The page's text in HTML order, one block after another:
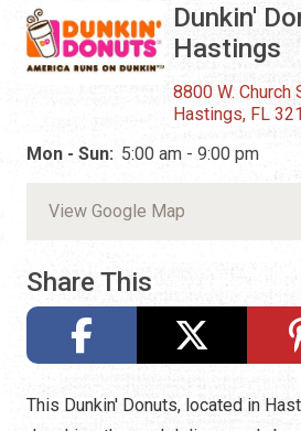
Dunkin'
Hastings
8800 W. Church
Hastings, FL
Mon - Sun: 5:00 am - 9:00 pm
View Google Map
Share This
This Dunkin' Donuts, located in